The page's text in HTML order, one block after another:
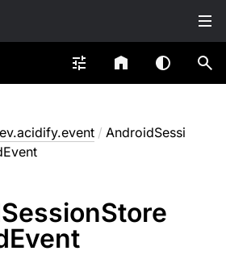
/ AndroidSessi
SessionStore
Event